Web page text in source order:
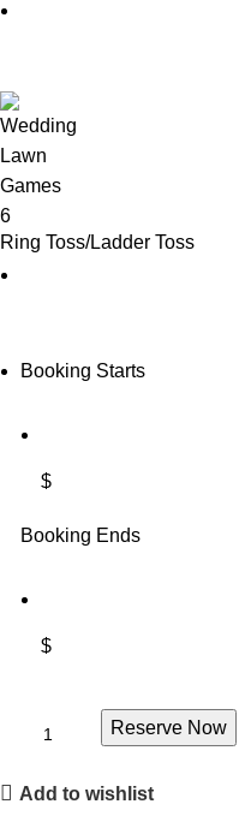
Ring Toss/Ladder Toss
Booking Starts
$
Booking Ends
$
Reserve Now
Add to wishlist